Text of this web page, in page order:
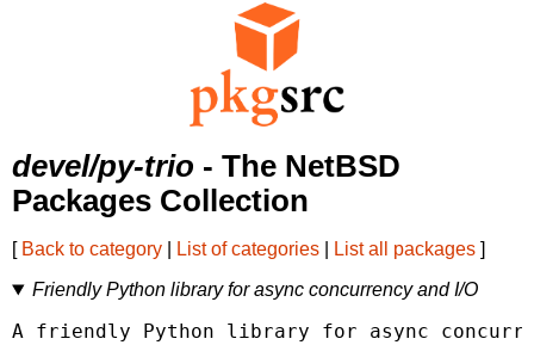
devel/py-trio - The NetBSD
Packages Collection
[ Back to category List of categories List all packages ]
Friendly Python library for async concurrency and I/O
A friendly Python library for async